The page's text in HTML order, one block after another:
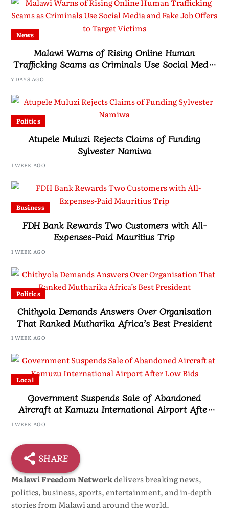
News
Malawi Warns of Rising Online Human
Trafficking Scams as Criminals Use Social Media
and Fake Job Offers to Target Victims
7 DAYS AGO
Politics
Atupele Muluzi Rejects Claims of Funding
Sylvester Namiwa
1 WEEK AGO
Business
FDH Bank Rewards Two Customers with All-
Expenses-Paid Mauritius Trip
1 WEEK AGO
Politics
Chithyola Demands Answers Over Organisation
That Ranked Mutharika Africa’s Best President
1 WEEK AGO
Local
Government Suspends Sale of Abandoned
Aircraft at Kamuzu International Airport After
1 WEEK AGO
SHARE
Malawi Freedom Networkdelivers breaking news,
politics, business, sports, entertainment, and in-depth
stories from Malawi and around the world.